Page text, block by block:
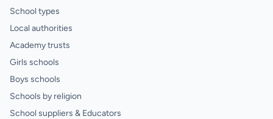
School types
Local authorities
Academy trusts
Girls schools
Boys schools
Schools by religion
School suppliers & Educators